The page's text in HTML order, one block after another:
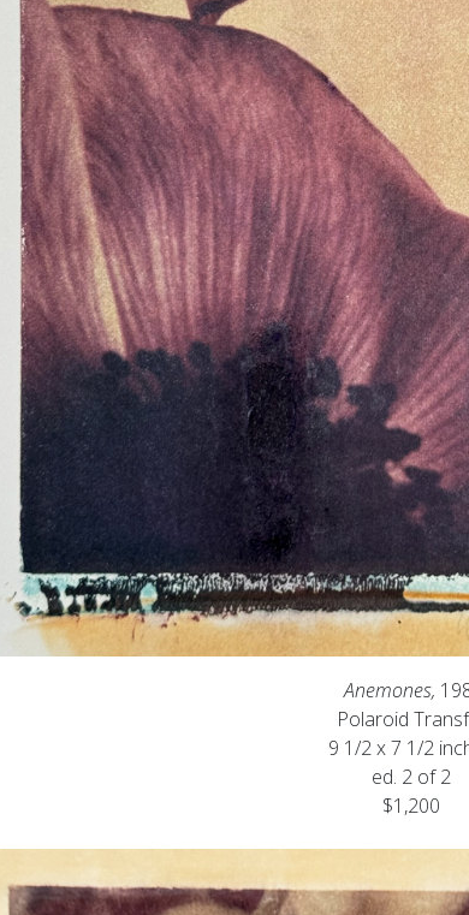
Anemones,
Polaroid
9 1/2 x 7 1/2
ed. 2 of 2
$1,200